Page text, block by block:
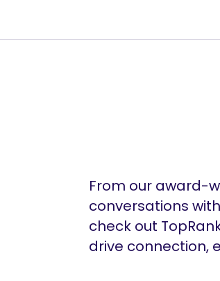
From our award-
conversations
check out
drive connection,